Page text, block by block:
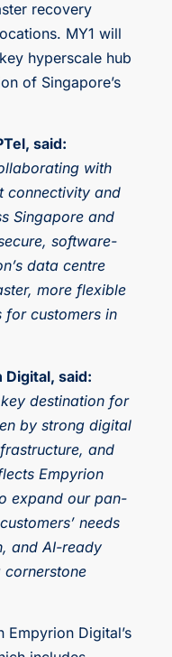
recovery
MY1 will
hyperscale hub
of Singapore’s
said:
with
connectivity and
Singapore and
software-
data centre
more flexible
for customers in
Digital, said:
destination for
by strong digital
and
Empyrion
expand our pan-
needs
and AI-ready
Digital’s